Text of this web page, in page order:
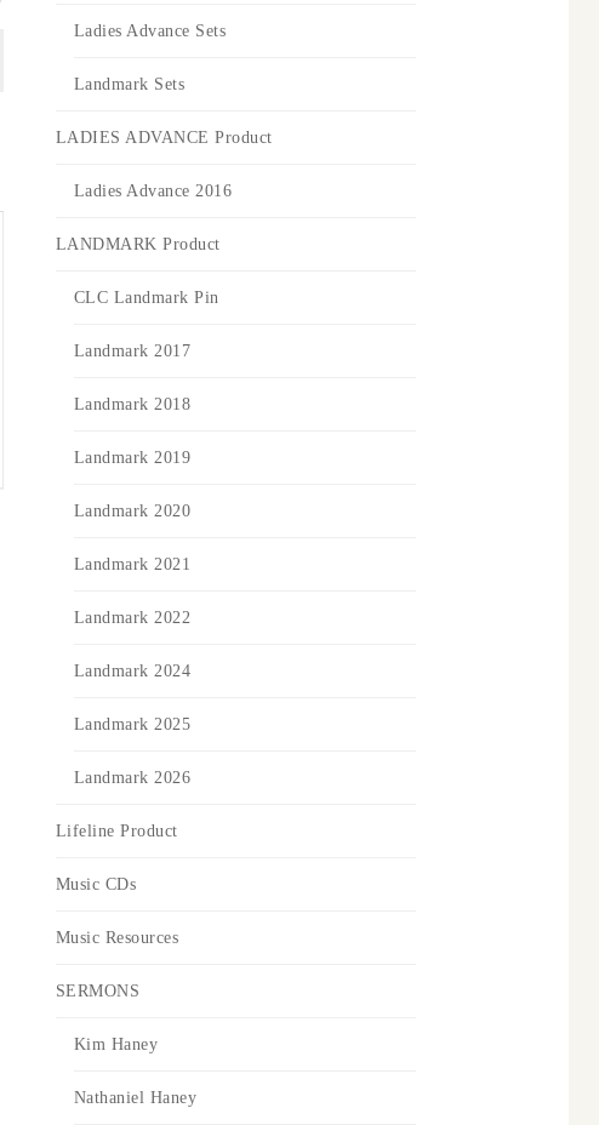
Ladies Advance Sets
Landmark Sets
LADIES ADVANCE Product
Ladies Advance 2016
LANDMARK Product
CLC Landmark Pin
Landmark 2017
Landmark 2018
Landmark 2019
Landmark 2020
Landmark 2021
Landmark 2022
Landmark 2024
Landmark 2025
Landmark 2026
Lifeline Product
Music CDs
Music Resources
SERMONS
Kim Haney
Nathaniel Haney